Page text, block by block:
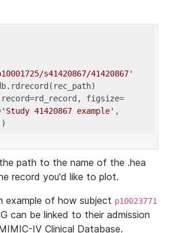
s41420867/41420867'
figsize=
'Study 41420867 example' ,
path to the name of the .hea
record you'd like to plot.
example of how subject p10023771
can be linked to their admission
IV Clinical Database.